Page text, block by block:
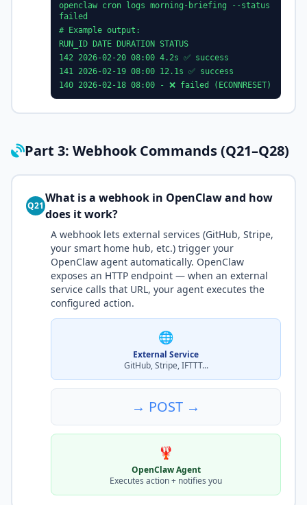
openclaw cron logs morning-briefing --status
failed
# Example output:
RUN_ID DATE DURATION STATUS
142 2026-02-20 08:00 4.2s ✅ success
141 2026-02-19 08:00 12.1s ✅ success
140 2026-02-18 08:00 - ❌ failed (ECONNRESET)
Part 3: Webhook Commands (Q21–Q28)
Q21
What is a webhook in OpenClaw and how
does it work?
A webhook lets external services (GitHub, Stripe,
your smart home hub, etc.) trigger your
OpenClaw agent automatically. OpenClaw
exposes an HTTP endpoint — when an external
service calls that URL, your agent executes the
configured action.
🌐
External Service
GitHub, Stripe, IFTTT...
→ POST →
🦞
OpenClaw Agent
Executes action + notifies you